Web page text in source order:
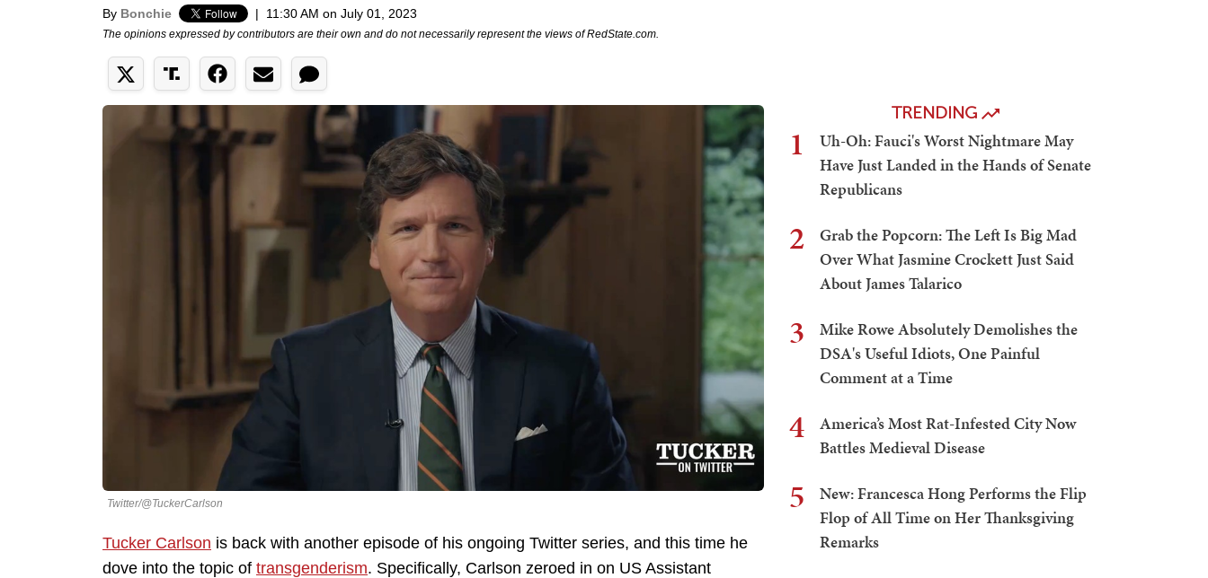
By Bonchie | 11:30 AM on July 01, 2023
The opinions expressed by contributors are their own and do not necessarily represent the views of RedState.com.
Twitter/@TuckerCarlson
Tucker Carlson is back with another episode of his ongoing Twitter series, and this time he
dove into the topic of transgenderism. Specifically, Carlson zeroed in on US Assistant
TRENDING
1
Uh-Oh: Fauci's Worst Nightmare May
Have Just Landed in the Hands of Senate
Republicans
2
Grab the Popcorn: The Left Is Big Mad
Over What Jasmine Crockett Just Said
About James Talarico
3
Mike Rowe Absolutely Demolishes the
DSA's Useful Idiots, One Painful
Comment at a Time
4
America’s Most Rat-Infested City Now
Battles Medieval Disease
5
New: Francesca Hong Performs the Flip
Flop of All Time on Her Thanksgiving
Remarks